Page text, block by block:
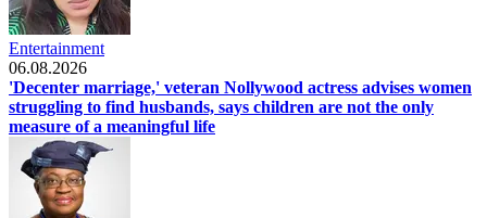
Entertainment
06.08.2026
'Decenter marriage,' veteran Nollywood actress advises women
struggling to find husbands, says children are not the only
measure of a meaningful life